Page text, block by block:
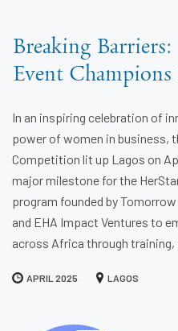
Breaking
Event Champions
In an inspiring celebration of
power of women in business,
Competition lit up Lagos on
major milestone for the
program founded by
and EHA Impact Ventures to
across Africa through training,
APRIL 2025 LAGOS